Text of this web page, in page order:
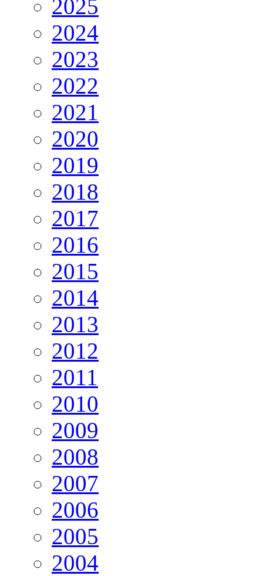
2025
2024
2023
2022
2021
2020
2019
2018
2017
2016
2015
2014
2013
2012
2011
2010
2009
2008
2007
2006
2005
2004